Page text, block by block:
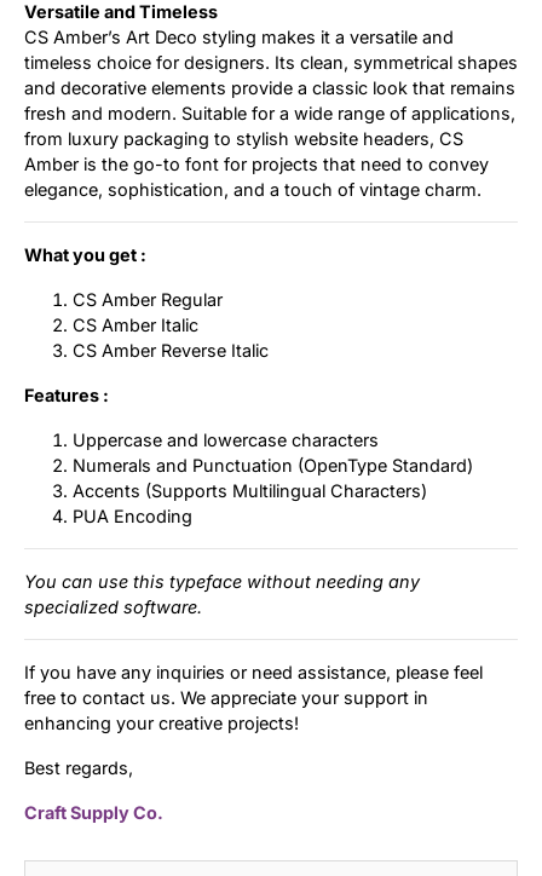
Versatile and Timeless
CS Amber’s Art Deco styling makes it a versatile and
timeless choice for designers. Its clean, symmetrical shapes
and decorative elements provide a classic look that remains
fresh and modern. Suitable for a wide range of applications,
from luxury packaging to stylish website headers, CS
Amber is the go-to font for projects that need to convey
elegance, sophistication, and a touch of vintage charm.
What you get :
CS Amber Regular
CS Amber Italic
CS Amber Reverse Italic
Features :
Uppercase and lowercase characters
Numerals and Punctuation (OpenType Standard)
Accents (Supports Multilingual Characters)
PUA Encoding
You can use this typeface without needing any
specialized software.
If you have any inquiries or need assistance, please feel
free to contact us. We appreciate your support in
enhancing your creative projects!
Best regards,
Craft Supply Co.